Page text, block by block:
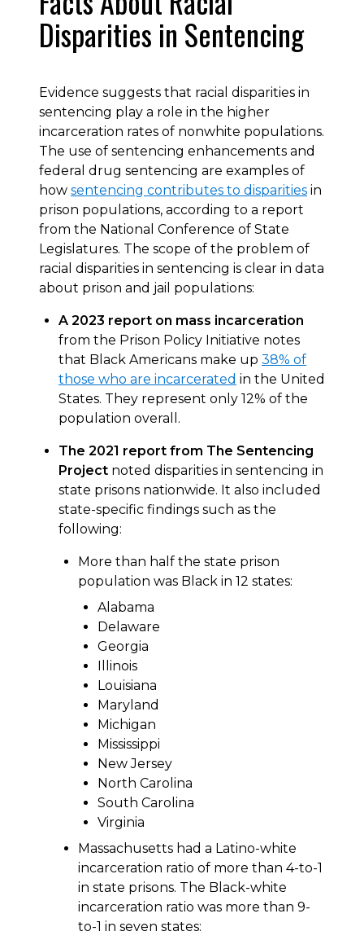
Disparities in Sentencing
Evidence suggests that racial disparities in
sentencing play a role in the higher
incarceration rates of nonwhite populations.
The use of sentencing enhancements and
federal drug sentencing are examples of
how sentencing contributes to disparities in
prison populations, according to a report
from the National Conference of State
Legislatures. The scope of the problem of
racial disparities in sentencing is clear in data
about prison and jail populations:
A 2023 report on mass incarceration
from the Prison Policy Initiative notes
that Black Americans make up 38% of
those who are incarcerated in the United
States. They represent only 12% of the
population overall.
The 2021 report from The Sentencing
Project noted disparities in sentencing in
state prisons nationwide. It also included
state-specific findings such as the
following:
More than half the state prison
population was Black in 12 states:
Alabama
Delaware
Georgia
Illinois
Louisiana
Maryland
Michigan
Mississippi
New Jersey
North Carolina
South Carolina
Virginia
Massachusetts had a Latino-white
incarceration ratio of more than 4-to-1
in state prisons. The Black-white
incarceration ratio was more than 9-
to-1 in seven states: